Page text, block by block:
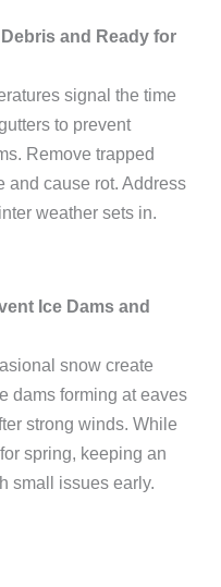
and Ready for
signal the time
to prevent
Remove trapped
and cause rot. Address
weather sets in.
Ice Dams and
snow create
dams forming at eaves
strong winds. While
spring, keeping an
small issues early.